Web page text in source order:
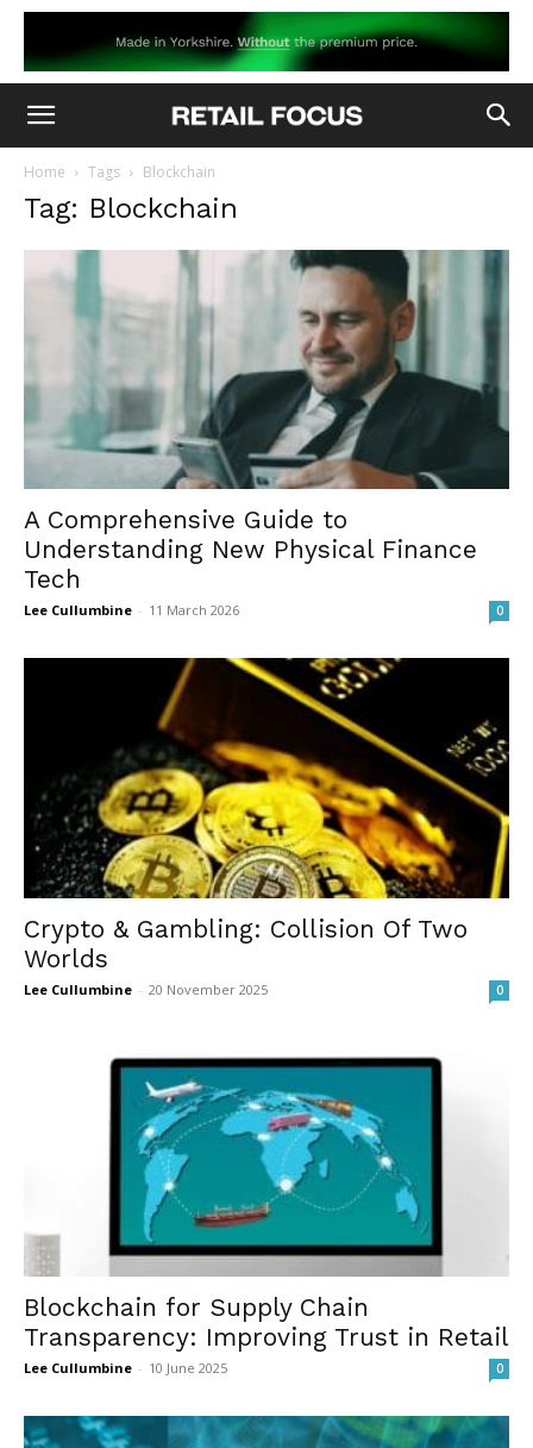
Home Tags Blockchain
Tag: Blockchain
A Comprehensive Guide to
Understanding New Physical Finance
Tech
Lee Cullumbine - 11 March 2026 0
Crypto & Gambling: Collision Of Two
Worlds
Lee Cullumbine - 20 November 2025 0
Blockchain for Supply Chain
Transparency: Improving Trust in Retail
Lee Cullumbine - 10 June 2025 0